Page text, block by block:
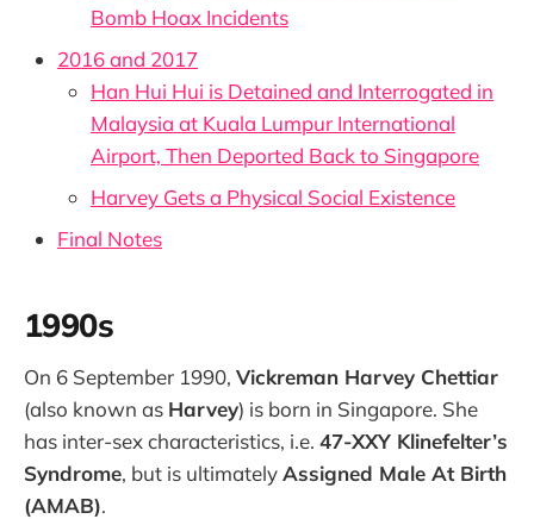
Bomb Hoax Incidents
2016 and 2017
Han Hui Hui is Detained and Interrogated in
Malaysia at Kuala Lumpur International
Airport, Then Deported Back to Singapore
Harvey Gets a Physical Social Existence
Final Notes
1990s
On 6 September 1990, Vickreman Harvey Chettiar
(also known as Harvey) is born in Singapore. She
has inter-sex characteristics, i.e. 47-XXY Klinefelter’s
Syndrome, but is ultimatelyAssigned Male At Birth
(AMAB).